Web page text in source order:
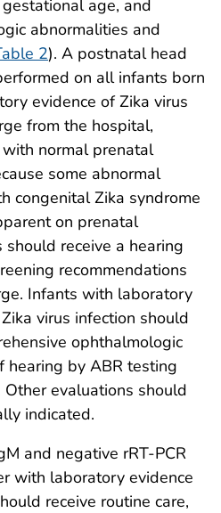
age, and
abnormalities and
2). A postnatal head
on all infants born
evidence of Zika virus
from the hospital,
normal prenatal
some abnormal
congenital Zika syndrome
on prenatal
receive a hearing
recommendations
Infants with laboratory
virus infection should
ophthalmologic
hearing by ABR testing
evaluations should
indicated.
and negative rRT-PCR
with laboratory evidence
receive routine care,